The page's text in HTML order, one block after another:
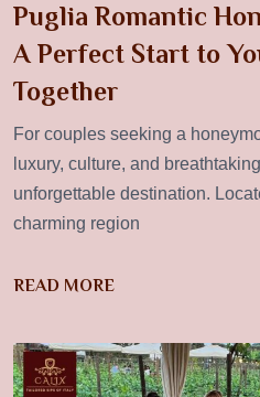
Puglia Romantic
A Perfect Start to
Together
For couples seeking a
luxury, culture, and
unforgettable destination.
charming region
READ MORE